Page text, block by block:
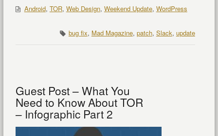
Android, TOR, Web Design, Weekend Update, WordPress
bug fix, Mad Magazine, patch, Slack, update
Guest Post – What You
Need to Know About TOR
– Infographic Part 2